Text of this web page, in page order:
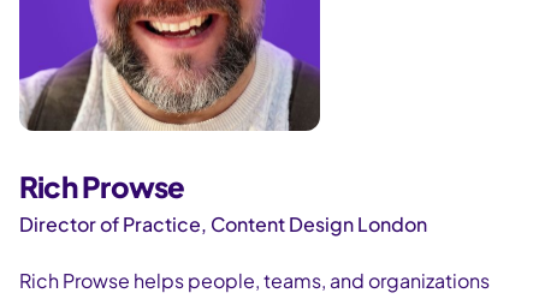
Rich Prowse
Director of Practice, Content Design London
Rich Prowse helps people, teams, and organizations